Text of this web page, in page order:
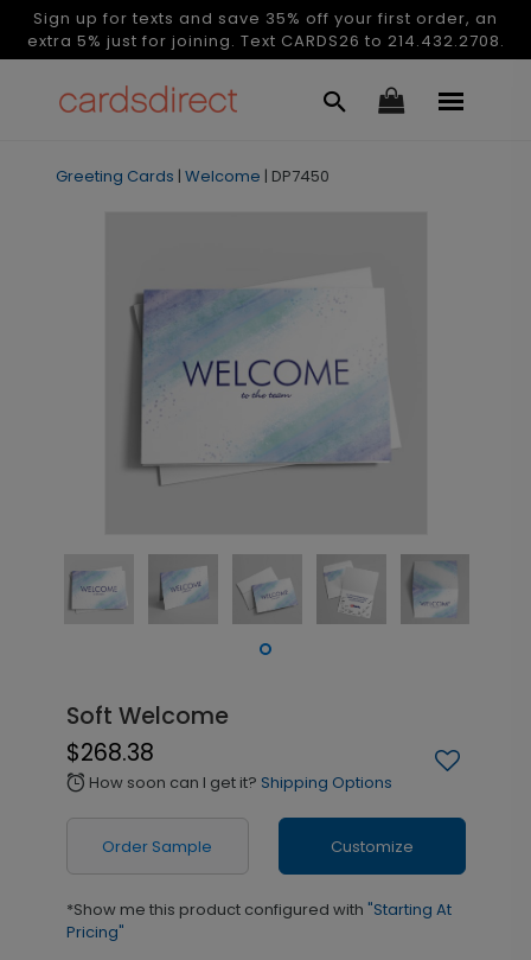
Sign up for texts and save 35% off your first order, an
extra 5% just for joining. Text CARDS26 to 214.432.2708.
Greeting Cards | Welcome | DP7450
Soft Welcome
$268.38
alarm How soon can I get it? Shipping Options
Order Sample Customize
*Show me this product configured with "Starting At
Pricing"